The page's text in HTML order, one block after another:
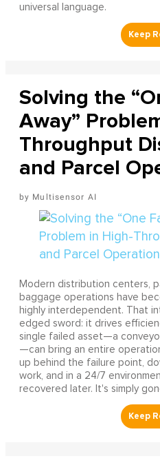
universal language.
Solving the
Away”
Throughput
and Parcel
Multisensor AI
Modern distribution centers,
baggage operations have
highly interdependent. That
edged sword: it drives
single failed asset—a
—can bring an entire
up behind the failure point,
work, and in a 24/7
recovered later. It's simply